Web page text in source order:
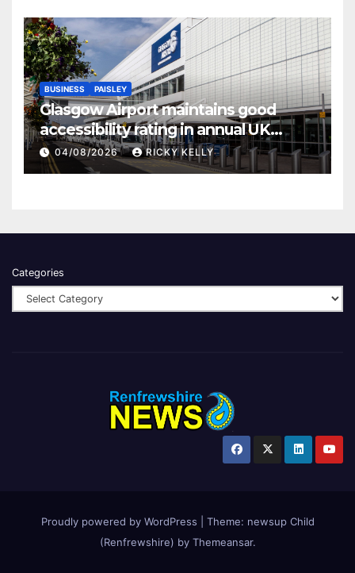
BUSINESS PAISLEY
Glasgow Airport maintains good
accessibility rating in annual UK
report
04/08/2026 RICKY KELLY
Categories
Proudly powered by WordPress Theme: newsup Child
(Renfrewshire) by Themeansar.